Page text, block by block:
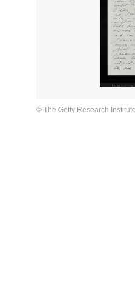
© The Getty Research Institute